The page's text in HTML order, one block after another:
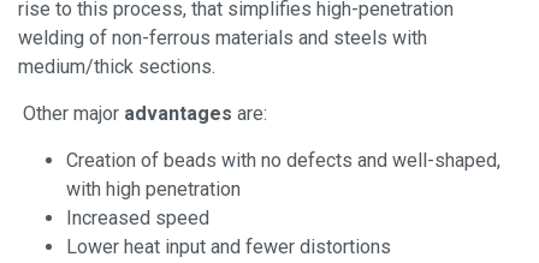
rise to this process, that simplifies high-penetration
welding of non-ferrous materials and steels with
medium/thick sections.
Other major advantages are:
Creation of beads with no defects and well-shaped,
with high penetration
Increased speed
Lower heat input and fewer distortions